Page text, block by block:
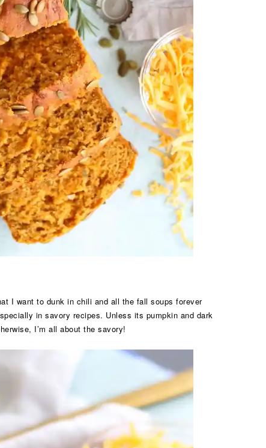
I want to dunk in chili and all the fall soups forever
in savory recipes. Unless its pumpkin and dark
I’m all about the savory!